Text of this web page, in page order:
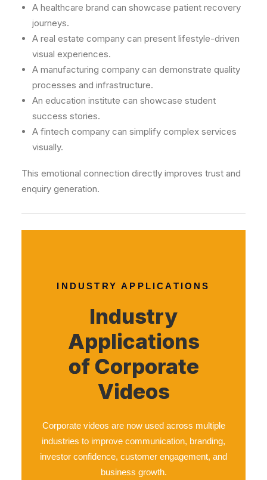
A healthcare brand can showcase patient recovery
journeys.
A real estate company can present lifestyle-driven
visual experiences.
A manufacturing company can demonstrate quality
processes and infrastructure.
An education institute can showcase student
success stories.
A fintech company can simplify complex services
visually.
This emotional connection directly improves trust and
enquiry generation.
INDUSTRY APPLICATIONS
Industry
Applications
of Corporate
Videos
Corporate videos are now used across multiple
industries to improve communication, branding,
investor confidence, customer engagement, and
business growth.